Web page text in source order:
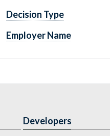
Decision Type
Employer Name
Developers